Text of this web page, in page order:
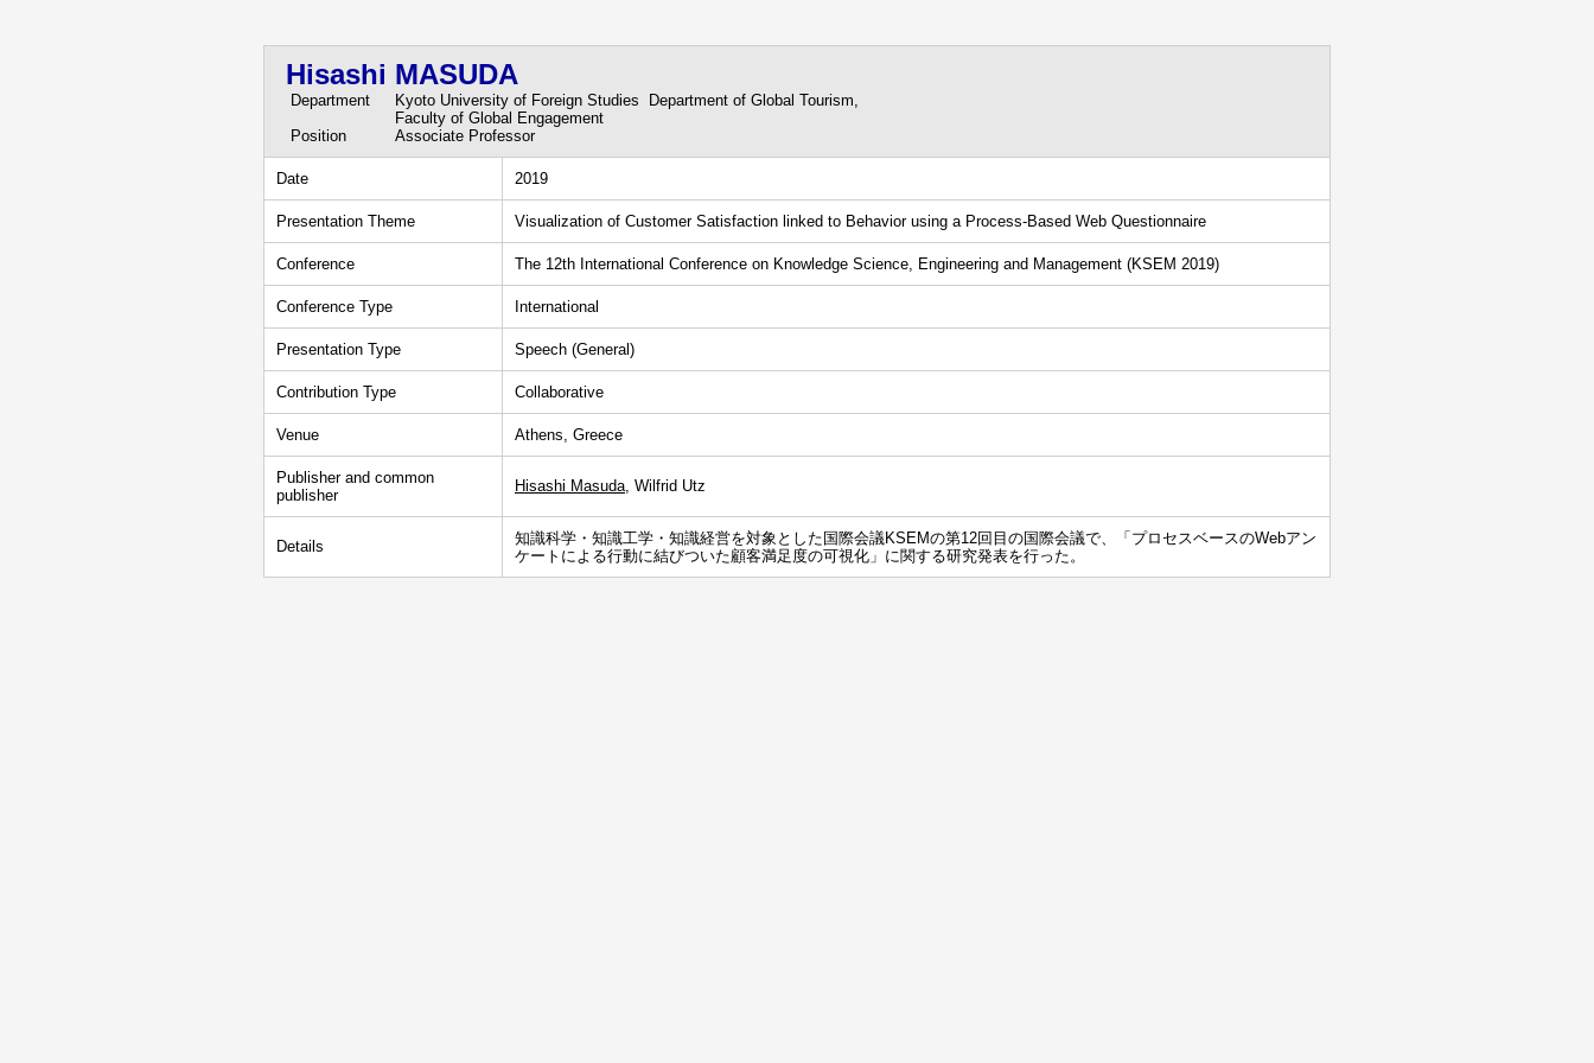
Hisashi MASUDA
Department
Kyoto University of Foreign Studies Department of Global Tourism,
Faculty of Global Engagement
Position
Associate Professor
Date 2019
Presentation Theme Visualization of Customer Satisfaction linked to Behavior using a Process-Based Web Questionnaire
Conference The 12th International Conference on Knowledge Science, Engineering and Management (KSEM 2019)
Conference Type International
Presentation Type Speech (General)
Contribution Type Collaborative
Venue Athens, Greece
Publisher and common
publisher
Hisashi Masuda, Wilfrid Utz
Details
知識科学・知識工学・知識経営を対象とした国際会議KSEMの第12回目の国際会議で、「プロセスベースのWebアン
ケートによる行動に結びついた顧客満足度の可視化」に関する研究発表を行った。